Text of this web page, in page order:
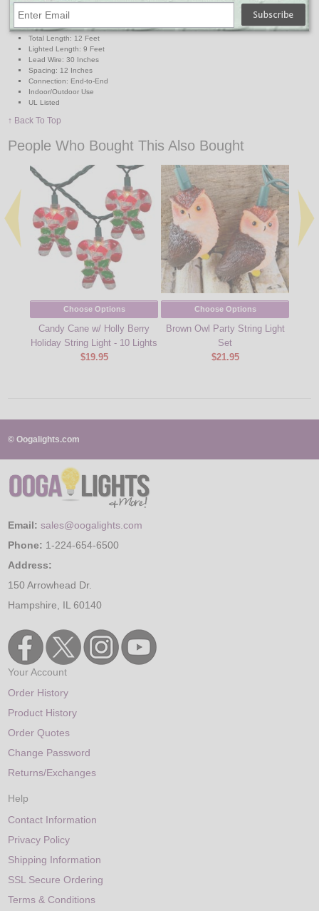
Cover Size: Approx. 3" L x 2 1/2" W
Wire: Green
Total Length: 12 Feet
Lighted Length: 9 Feet
Lead Wire: 30 Inches
Spacing: 12 Inches
Connection: End-to-End
Indoor/Outdoor Use
UL Listed
↑ Back To Top
People Who Bought This Also Bought
Choose Options
Candy Cane w/ Holly Berry
Holiday String Light - 10 Lights
$19.95
Choose Options
Brown Owl Party String Light
Set
$21.95
© Oogalights.com
Email: sales@oogalights.com
Phone: 1-224-654-6500
Address:
150 Arrowhead Dr.
Hampshire, IL 60140
Your Account
Order History
Product History
Order Quotes
Change Password
Returns/Exchanges
Help
Contact Information
Privacy Policy
Shipping Information
SSL Secure Ordering
Terms & Conditions